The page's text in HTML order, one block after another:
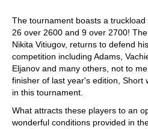
The tournament boasts a
26 over 2600 and 9 over 2700!
Nikita Vitiugov, returns to defend
competition including Adams,
Eljanov and many others, not to
finisher of last year's edition, Short
in this tournament.
What attracts these players to an
wonderful conditions provided in